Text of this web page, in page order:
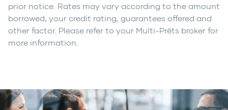
prior notice. Rates may vary according to the amount
borrowed, your credit rating, guarantees offered and
other factor. Please refer to your Multi-Prêts broker for
more information.